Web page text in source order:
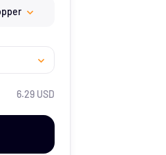
6.29 USD